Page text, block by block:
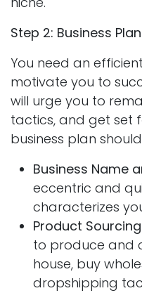
Step 2: Business Plan
You need an
motivate you to
will urge you to
tactics, and get set
business plan
Business Name
eccentric and
characterizes
Product
to produce and
house, buy
dropshipping